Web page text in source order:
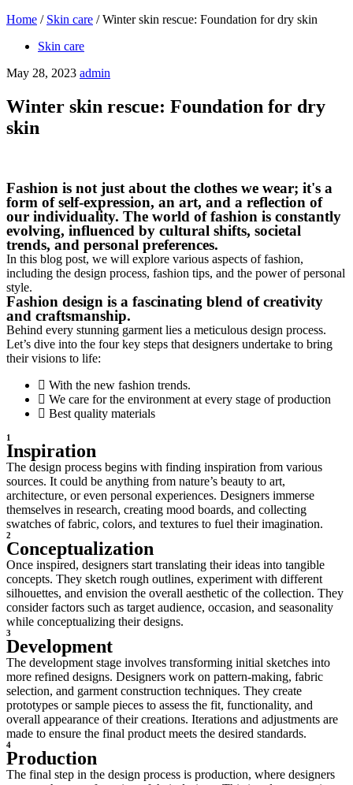
Home / Skin care / Winter skin rescue: Foundation for dry skin
Skin care
May 28, 2023 admin
Winter skin rescue: Foundation for dry
skin
Fashion is not just about the clothes we wear; it's a
form of self-expression, an art, and a reflection of
our individuality. The world of fashion is constantly
evolving, influenced by cultural shifts, societal
trends, and personal preferences.
In this blog post, we will explore various aspects of fashion,
including the design process, fashion tips, and the power of personal
style.
Fashion design is a fascinating blend of creativity
and craftsmanship.
Behind every stunning garment lies a meticulous design process.
Let’s dive into the four key steps that designers undertake to bring
their visions to life:
With the new fashion trends.
We care for the environment at every stage of production
Best quality materials
1
Inspiration
The design process begins with finding inspiration from various
sources. It could be anything from nature’s beauty to art,
architecture, or even personal experiences. Designers immerse
themselves in research, creating mood boards, and collecting
swatches of fabric, colors, and textures to fuel their imagination.
2
Conceptualization
Once inspired, designers start translating their ideas into tangible
concepts. They sketch rough outlines, experiment with different
silhouettes, and envision the overall aesthetic of the collection. They
consider factors such as target audience, occasion, and seasonality
while conceptualizing their designs.
3
Development
The development stage involves transforming initial sketches into
more refined designs. Designers work on pattern-making, fabric
selection, and garment construction techniques. They create
prototypes or sample pieces to assess the fit, functionality, and
overall appearance of their creations. Iterations and adjustments are
made to ensure the final product meets the desired standards.
4
Production
The final step in the design process is production, where designers